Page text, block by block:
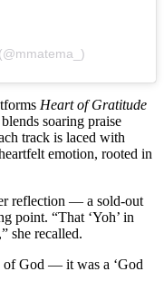
Heart of Gratitude
soaring praise
track is laced with
emotion, rooted in
reflection — a sold-out
point. “That ‘Yoh’ in
she recalled.
of God — it was a ‘God